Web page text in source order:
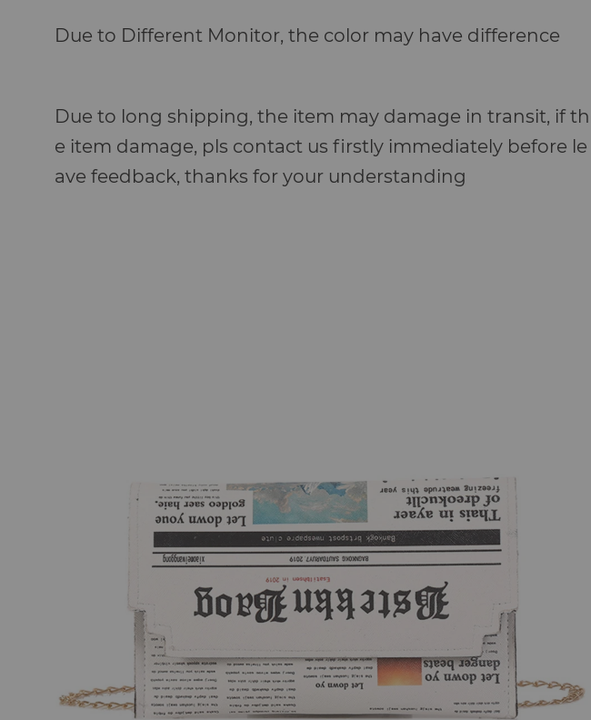
Due to Different Monitor, the color may have difference
Due to long shipping, the item may damage in transit, if th
e item damage, pls contact us firstly immediately before le
ave feedback, thanks for your understanding